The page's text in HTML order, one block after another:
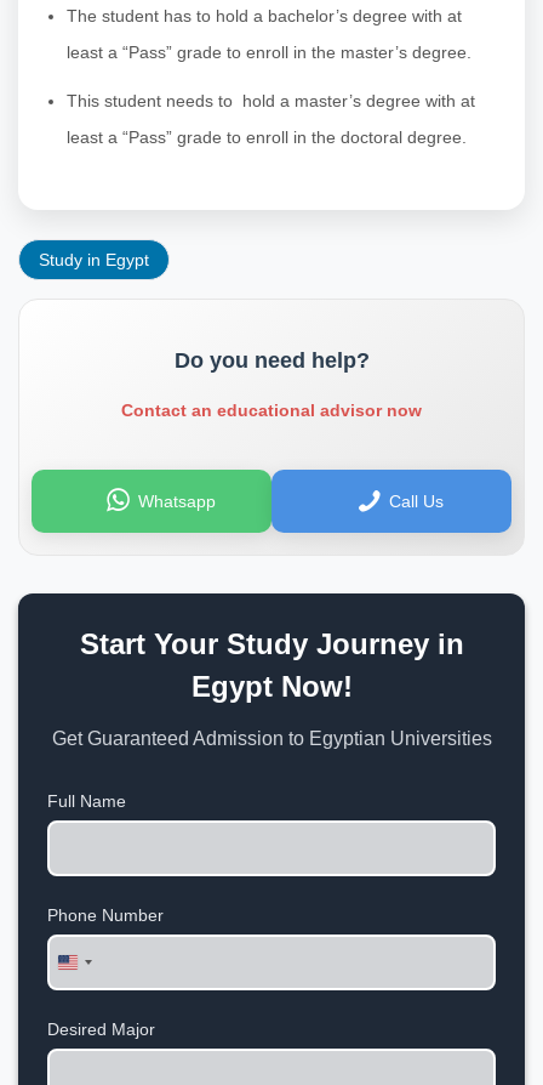
The student has to hold a bachelor’s degree with at
least a “Pass” grade to enroll in the master’s degree.
This student needs to hold a master’s degree with at
least a “Pass” grade to enroll in the doctoral degree.
Study in Egypt
Do you need help?
Contact an educational advisor now
Whatsapp Call Us
Start Your Study Journey in
Egypt Now!
Get Guaranteed Admission to Egyptian Universities
Full Name
Phone Number
United
States
Desired Major